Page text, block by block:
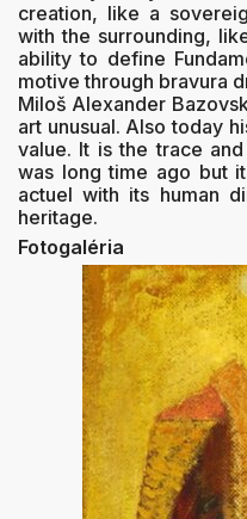
creation, like a
with the surrounding,
ability to define
motive through bravura
Miloš Alexander
art unusual. Also today
value. It is the trace
was long time ago but
actuel with its human
heritage.
Fotogaléria